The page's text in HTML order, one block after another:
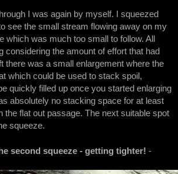
I was again by myself. I squeezed
see the small stream flowing away on my
which was much too small to follow. All
considering the amount of effort that had
there was a small enlargement where the
which could be used to stack spoil,
quickly filled up once you started enlarging
absolutely no stacking space for at least
the flat out passage. The next suitable spot
squeeze.
second squeeze - getting tighter! -